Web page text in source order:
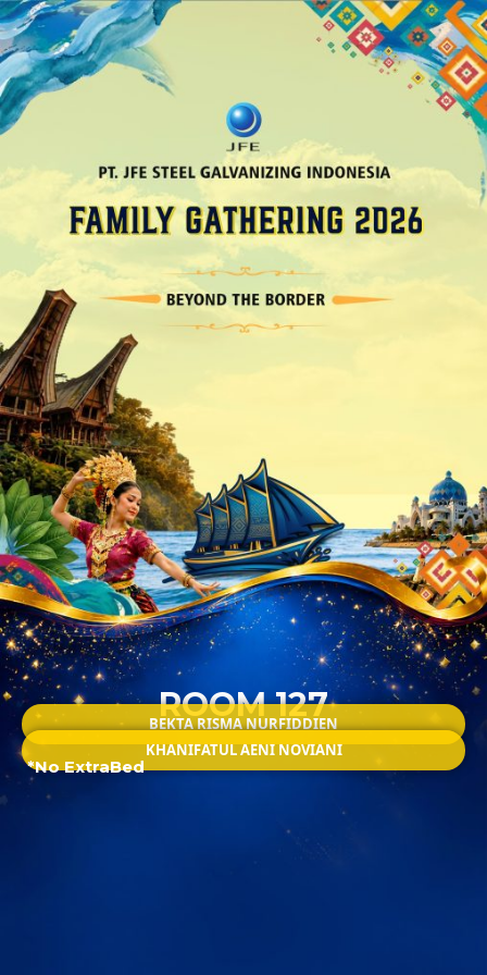
ROOM 127
BEKTA RISMA NURFIDDIEN
KHANIFATUL AENI NOVIANI
*No ExtraBed